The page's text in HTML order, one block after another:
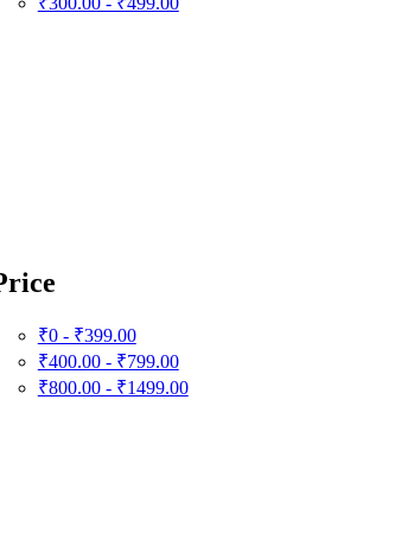
₹0 - ₹399.00
₹400.00 - ₹799.00
₹800.00 - ₹1499.00